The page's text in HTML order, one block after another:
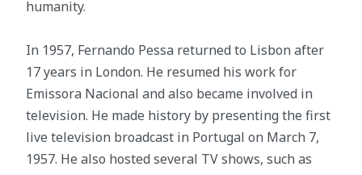
humanity.
In 1957, Fernando Pessa returned to Lisbon after
17 years in London. He resumed his work for
Emissora Nacional and also became involved in
television. He made history by presenting the first
live television broadcast in Portugal on March 7,
1957. He also hosted several TV shows, such as